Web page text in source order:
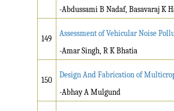
-Abdussami B Nadaf, Basavaraj K
149
Assessment of Vehicular Noise
-Amar Singh, R K Bhatia
150
Design And Fabrication of
-Abhay A Mulgund